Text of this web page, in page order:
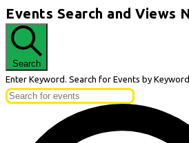
Events
for
May
27,
2026
Events Search and Views
Search
Enter Keyword. Search for Events by Keyword.